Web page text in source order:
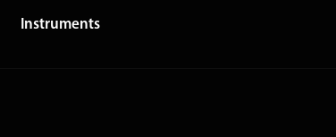
Instruments